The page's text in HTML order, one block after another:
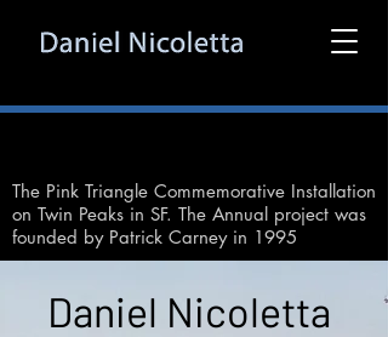
The Pink Triangle Commemorative Installation
on Twin Peaks in SF. The Annual project was
founded by Patrick Carney in 1995
Daniel Nicoletta